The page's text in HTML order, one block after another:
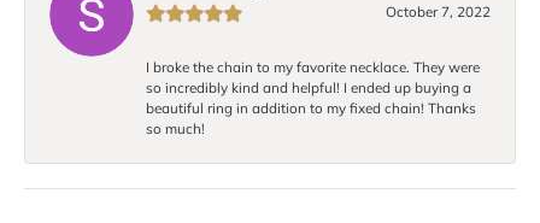
October 7, 2022
I broke the chain to my favorite necklace. They were
so incredibly kind and helpful! I ended up buying a
beautiful ring in addition to my fixed chain! Thanks
so much!